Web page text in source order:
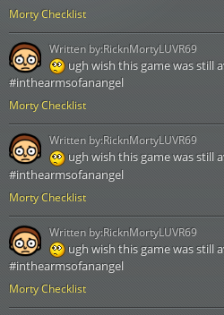
Morty Checklist
Morty Checklist
ugh wish this game was still
#inthearmsofanangel
Written by:RicknMortyLUVR69
Morty Checklist
ugh wish this game was still
#inthearmsofanangel
Written by:RicknMortyLUVR69
Morty Checklist
ugh wish this game was still
#inthearmsofanangel
Written by:RicknMortyLUVR69